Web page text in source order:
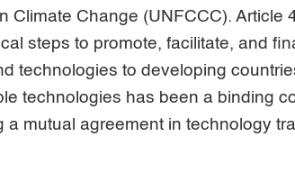
Climate Change (UNFCCC). Article
steps to promote, facilitate, and
technologies to developing
technologies has been a binding
mutual agreement in technology